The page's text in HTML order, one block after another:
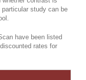
study can be
have been listed
rates for